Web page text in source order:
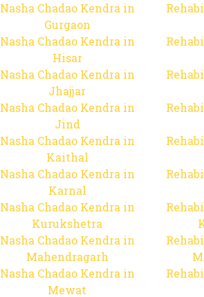
Nasha Chadao Kendra in
Gurgaon
Nasha Chadao Kendra in
Hisar
Nasha Chadao Kendra in
Jhajjar
Nasha Chadao Kendra in
Jind
Nasha Chadao Kendra in
Kaithal
Nasha Chadao Kendra in
Karnal
Nasha Chadao Kendra in
Kurukshetra
Nasha Chadao Kendra in
Mahendragarh
Nasha Chadao Kendra in
Mewat